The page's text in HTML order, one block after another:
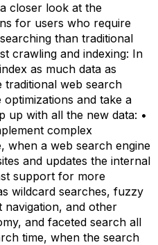
closer look at the
for users who require
than traditional
crawling and indexing: In
as much data as
traditional web search
and take a
up with all the new data: •
complex
when a web search engine
and updates the internal
support for more
wildcard searches, fuzzy
navigation, and other
and faceted search all
time, when the search